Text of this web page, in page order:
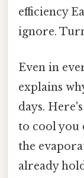
efficiency
ignore.
Even in
explains
days.
to cool you
the
already